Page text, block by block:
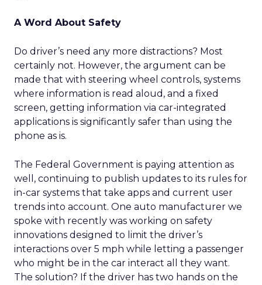
A Word About Safety
Do driver’s need any more distractions? Most
certainly not. However, the argument can be
made that with steering wheel controls, systems
where information is read aloud, and a fixed
screen, getting information via car-integrated
applications is significantly safer than using the
phone as is.
The Federal Government is paying attention as
well, continuing to publish updates to its rules for
in-car systems that take apps and current user
trends into account. One auto manufacturer we
spoke with recently was working on safety
innovations designed to limit the driver’s
interactions over 5 mph while letting a passenger
who might be in the car interact all they want.
The solution? If the driver has two hands on the